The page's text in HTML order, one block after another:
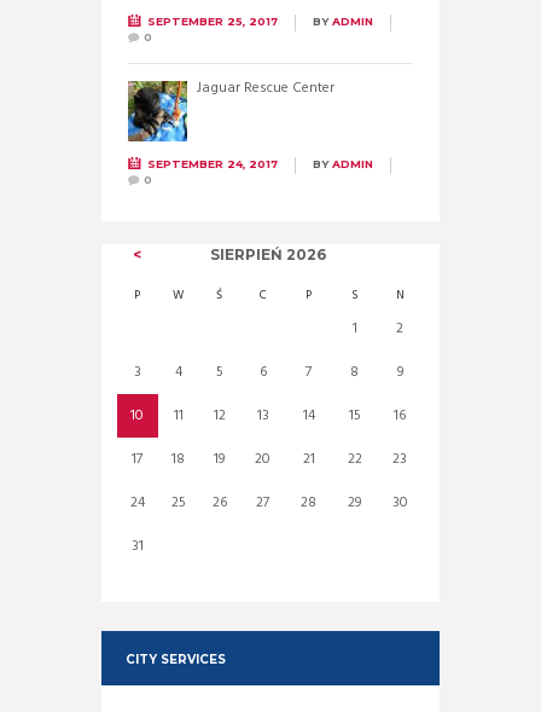
SEPTEMBER 25, 2017 BYADMIN
0
Jaguar Rescue Center
SEPTEMBER 24, 2017 BYADMIN
0
SIERPIEŃ 2026
P W Ś C P S N
1
2
3
4 5 6 7 8
9
10
11 12 13 14 15
16
17
18 19 20 21 22
23
24
25 26 27 28 29
30
31
CITY SERVICES